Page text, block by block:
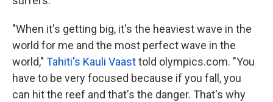
"When it's getting big, it's the heaviest wave in the
world for me and the most perfect wave in the
world," Tahiti's Kauli Vaasttold olympics.com. "You
have to be very focused because if you fall, you
can hit the reef and that's the danger. That's why